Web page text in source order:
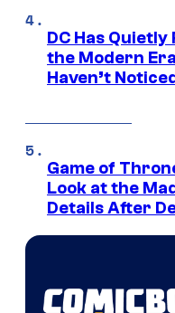
DC Has
the Modern
Haven’t
Game of
Look at the
Details After